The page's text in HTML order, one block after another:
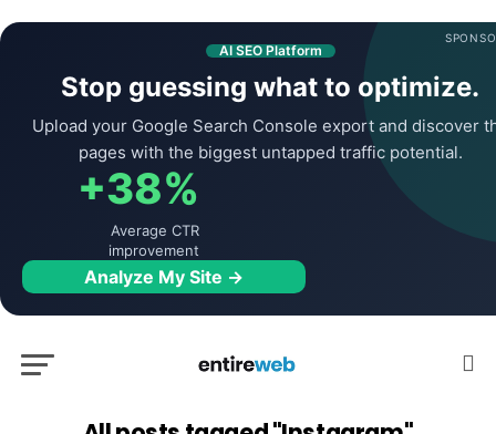
AI SEO Platform
Stop guessing what to optimize.
Upload your Google Search Console export and discover
pages with the biggest untapped traffic potential.
+38%
Average CTR
improvement
Analyze My Site →